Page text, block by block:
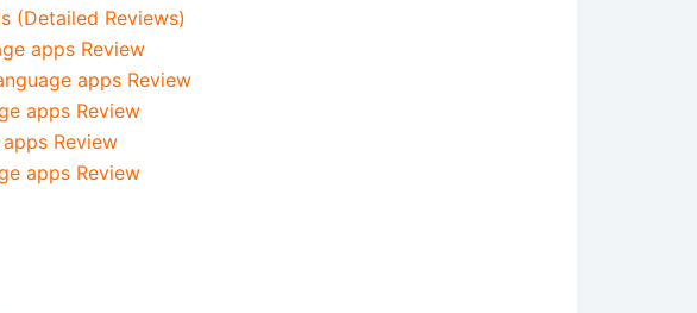
(Detailed Reviews)
apps Review
apps Review
apps Review
Review
apps Review